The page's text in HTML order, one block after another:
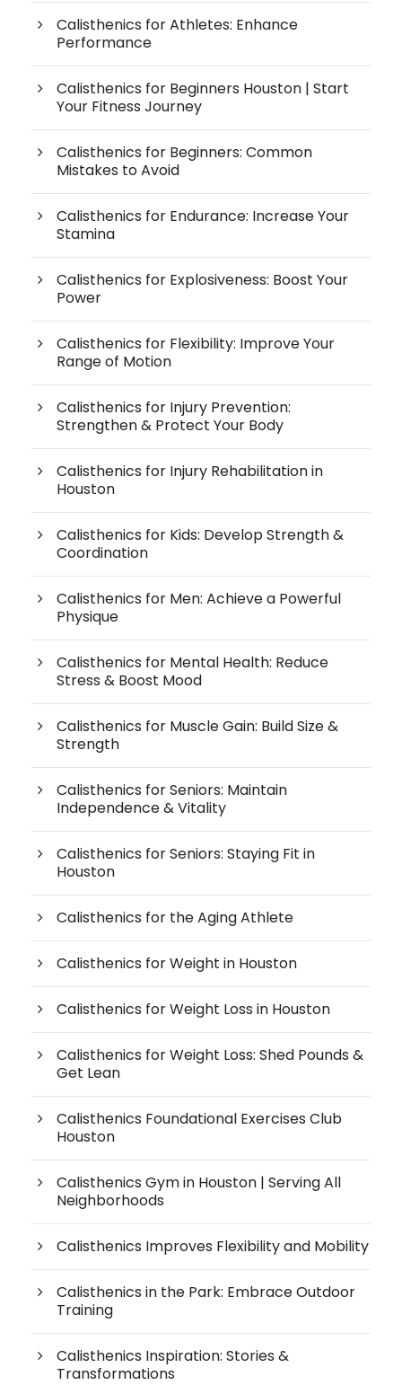
Calisthenics for Athletes: Enhance
Performance
Calisthenics for Beginners Houston | Start
Your Fitness Journey
Calisthenics for Beginners: Common
Mistakes to Avoid
Calisthenics for Endurance: Increase Your
Stamina
Calisthenics for Explosiveness: Boost Your
Power
Calisthenics for Flexibility: Improve Your
Range of Motion
Calisthenics for Injury Prevention:
Strengthen & Protect Your Body
Calisthenics for Injury Rehabilitation in
Houston
Calisthenics for Kids: Develop Strength &
Coordination
Calisthenics for Men: Achieve a Powerful
Physique
Calisthenics for Mental Health: Reduce
Stress & Boost Mood
Calisthenics for Muscle Gain: Build Size &
Strength
Calisthenics for Seniors: Maintain
Independence & Vitality
Calisthenics for Seniors: Staying Fit in
Houston
Calisthenics for the Aging Athlete
Calisthenics for Weight in Houston
Calisthenics for Weight Loss in Houston
Calisthenics for Weight Loss: Shed Pounds &
Get Lean
Calisthenics Foundational Exercises Club
Houston
Calisthenics Gym in Houston | Serving All
Neighborhoods
Calisthenics Improves Flexibility and Mobility
Calisthenics in the Park: Embrace Outdoor
Training
Calisthenics Inspiration: Stories &
Transformations